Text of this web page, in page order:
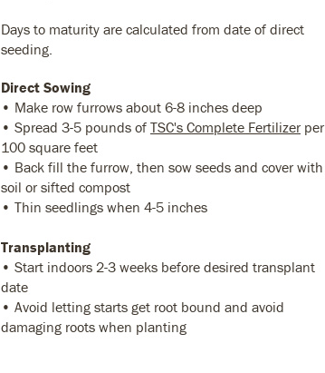
Days to maturity are calculated from date of direct
seeding.
Direct Sowing
• Make row furrows about 6-8 inches deep
• Spread 3-5 pounds of TSC's Complete Fertilizer per
100 square feet
• Back fill the furrow, then sow seeds and cover with
soil or sifted compost
• Thin seedlings when 4-5 inches
Transplanting
• Start indoors 2-3 weeks before desired transplant
date
• Avoid letting starts get root bound and avoid
damaging roots when planting